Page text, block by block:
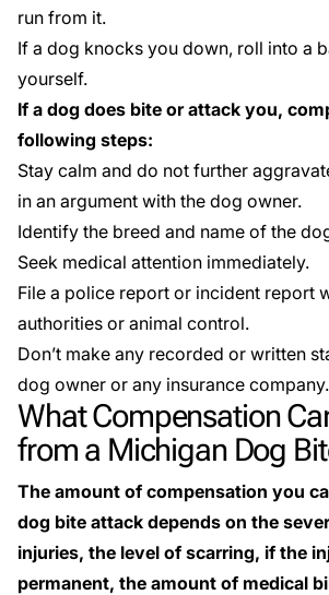
run from it.
If a dog knocks you down, roll into a
yourself.
If a dog does bite or attack you,
following steps:
Stay calm and do not further
in an argument with the dog owner.
Identify the breed and name of the
Seek medical attention immediately.
File a police report or incident report
authorities or animal control.
Don’t make any recorded or written
dog owner or any insurance company.
What Compensation
from a Michigan Dog
The amount of compensation you
dog bite attack depends on the
injuries, the level of scarring, if the
permanent, the amount of medical